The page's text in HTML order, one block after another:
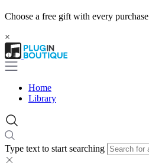
Choose a free gift with every purchase
×
Home
Library
Type text to start searching